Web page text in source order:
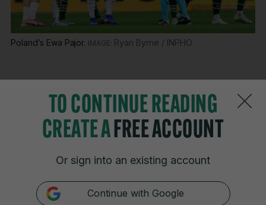
Poland’s Ewa Pajor. Ryan Byrne / INPHO
6:13pm
55 mins: Padilla-Bidas breaks down the left, but
Down the other end, O’Sullivan’s cross is deflected
out for a corner.
TO CONTINUE READING
CREATE AFREE ACCOUNT
Or sign into an existing account
Continue with Google